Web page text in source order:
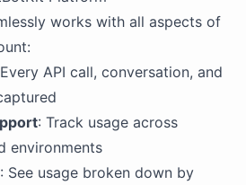
works with all aspects of
API call, conversation, and
: Track usage across
environments
: See usage broken down by